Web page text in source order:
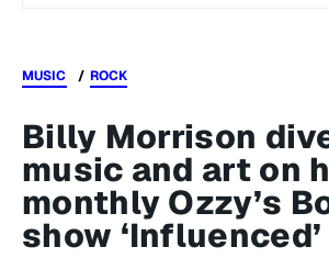
MUSIC ROCK
Billy Morrison
music and art on
monthly Ozzy’s
show ‘Influenced’